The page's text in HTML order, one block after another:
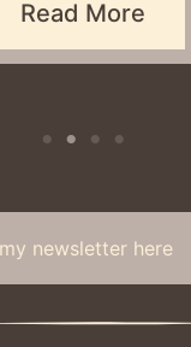
newsletter here